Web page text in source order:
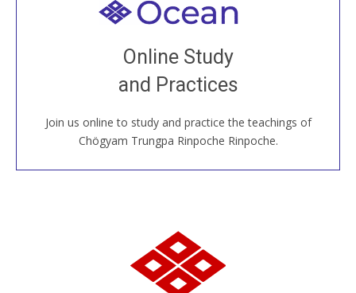
Online Study
and Practices
Join us online to study and practice the teachings of
Chögyam Trungpa Rinpoche Rinpoche.
Welcome to all
Join recorded and live classes, come to our Open
House, practice with new and old sangha members
around the world...
JOIN US ONLINE